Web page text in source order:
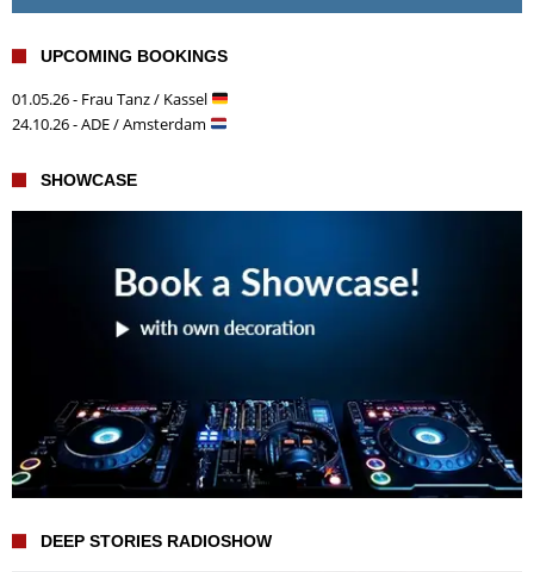
UPCOMING BOOKINGS
01.05.26 - Frau Tanz / Kassel
24.10.26 - ADE / Amsterdam
SHOWCASE
DEEP STORIES RADIOSHOW